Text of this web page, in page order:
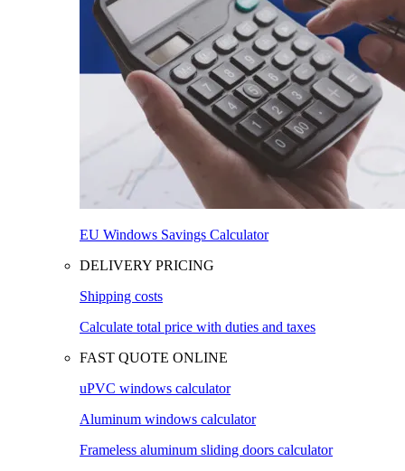
EU Windows Savings Calculator
DELIVERY PRICING
Shipping costs
Calculate total price with duties and taxes
FAST QUOTE ONLINE
uPVC windows calculator
Aluminum windows calculator
Frameless aluminum sliding doors calculator